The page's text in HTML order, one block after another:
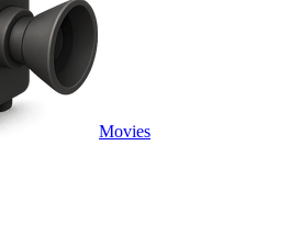
Movies